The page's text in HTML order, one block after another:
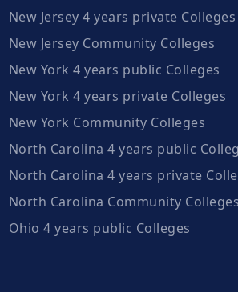
New Jersey 4 years private Colleges
New Jersey Community Colleges
New York 4 years public Colleges
New York 4 years private Colleges
New York Community Colleges
North Carolina 4 years public
North Carolina 4 years private
North Carolina Community Colleges
Ohio 4 years public Colleges